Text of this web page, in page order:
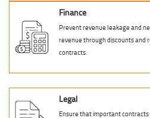
Finance
Prevent revenue leakage and
revenue through discounts and
contracts.
Legal
Ensure that important